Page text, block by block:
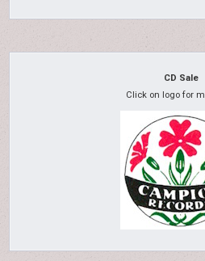
CD Sale
Click on logo for